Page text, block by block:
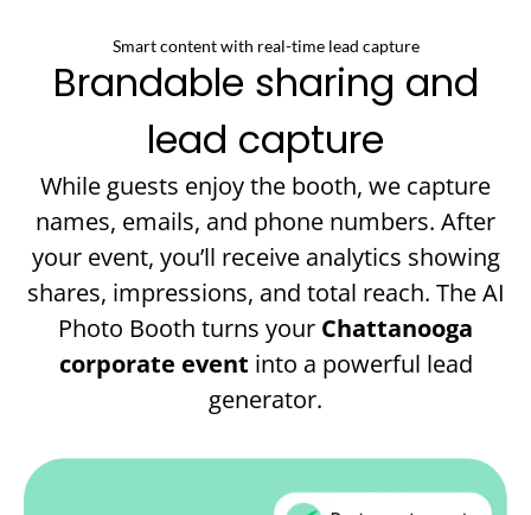
Smart content with real-time lead capture
Brandable sharing and
lead capture
While guests enjoy the booth, we capture
names, emails, and phone numbers. After
your event, you’ll receive analytics showing
shares, impressions, and total reach. The AI
Photo Booth turns your Chattanooga
corporate event into a powerful lead
generator.